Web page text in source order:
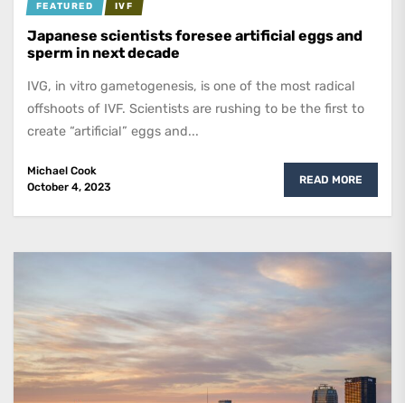
FEATURED IVF
Japanese scientists foresee artificial eggs and
sperm in next decade
IVG, in vitro gametogenesis, is one of the most radical
offshoots of IVF. Scientists are rushing to be the first to
create “artificial” eggs and...
Michael Cook
October 4, 2023
READ MORE